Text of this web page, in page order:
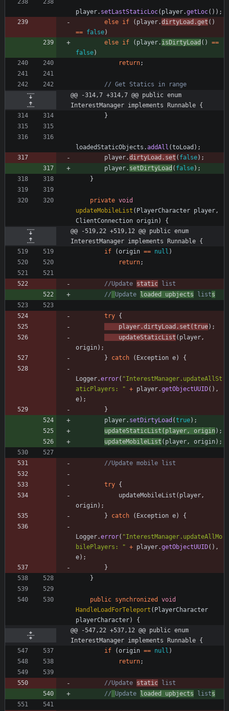
player. setLastStaticLoc( player.getLoc( ) ) ;
else if ( player.dirtyLoad .get ( )
== false)
else if ( player. isDirtyLoad ( ) ==
false)
return;
// Get Statics in range
@@ -314,7 +314,7 @@ public enum
InterestManager implements Runnable {
}
loadedStaticObjects .addAll (toLoad ) ;
player.dirtyLoad . set ( false) ;
player. setDirtyLoad ( false) ;
}
private void
updateMobileList ( PlayerCharacter player,
ClientConnection origin)
{
@@ -519,22 +519,12 @@ public enum
InterestManager implements Runnable {
if
(origin == null )
return;
//Update static list
//
Update loaded upbjects lists
try {
player .dirtyLoad . set (true) ;
updateStaticList ( player,
origin) ;
}
catch ( Exception e) {
Logger.error( "InterestManager.updateAllSt
aticPlayers:
" + player.getObjectUUID( ) ,
e) ;
}
player. setDirtyLoad (true) ;
updateStaticList ( player, origin) ;
updateMobileList ( player, origin) ;
//Update mobile list
try {
updateMobileList ( player,
origin) ;
}
catch ( Exception e) {
Logger.error( "InterestManager.updateAllMo
bilePlayers:
" + player.getObjectUUID( ) ,
e) ;
}
}
public synchronized
void
HandleLoadForTeleport ( PlayerCharacter
playerCharacter)
{
@@ -547,22 +537,12 @@ public enum
InterestManager implements Runnable {
if
(origin == null )
return;
//Update static list
//
Update loaded upbjects lists